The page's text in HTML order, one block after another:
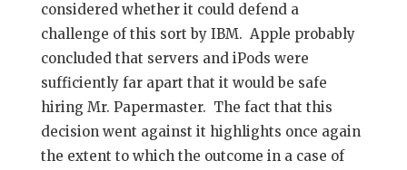
considered whether it could defend a
challenge of this sort by IBM. Apple probably
concluded that servers and iPods were
sufficiently far apart that it would be safe
hiring Mr. Papermaster. The fact that this
decision went against it highlights once again
the extent to which the outcome in a case of